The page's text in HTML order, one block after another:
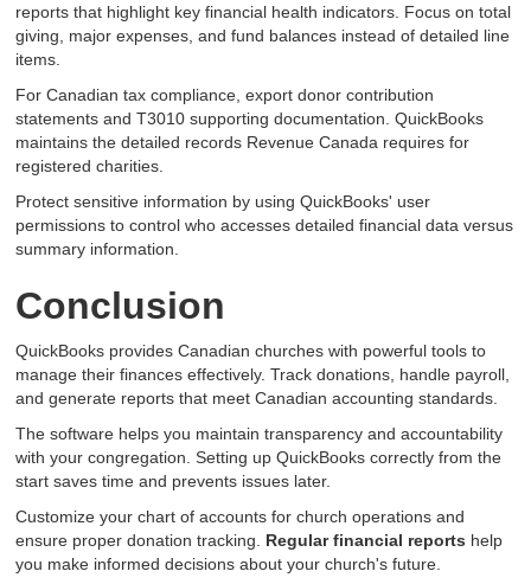
reports that highlight key financial health indicators. Focus on total
giving, major expenses, and fund balances instead of detailed line
items.
For Canadian tax compliance, export donor contribution
statements and T3010 supporting documentation. QuickBooks
maintains the detailed records Revenue Canada requires for
registered charities.
Protect sensitive information by using QuickBooks' user
permissions to control who accesses detailed financial data versus
summary information.
Conclusion
QuickBooks provides Canadian churches with powerful tools to
manage their finances effectively. Track donations, handle payroll,
and generate reports that meet Canadian accounting standards.
The software helps you maintain transparency and accountability
with your congregation. Setting up QuickBooks correctly from the
start saves time and prevents issues later.
Customize your chart of accounts for church operations and
ensure proper donation tracking. Regular financial reports help
you make informed decisions about your church's future.